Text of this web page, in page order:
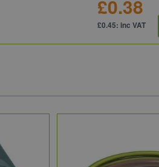
£0.38
£0.45: inc VAT